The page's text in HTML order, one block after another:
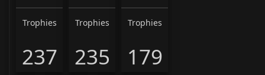
Trophies
237
Trophies
235
Trophies
179